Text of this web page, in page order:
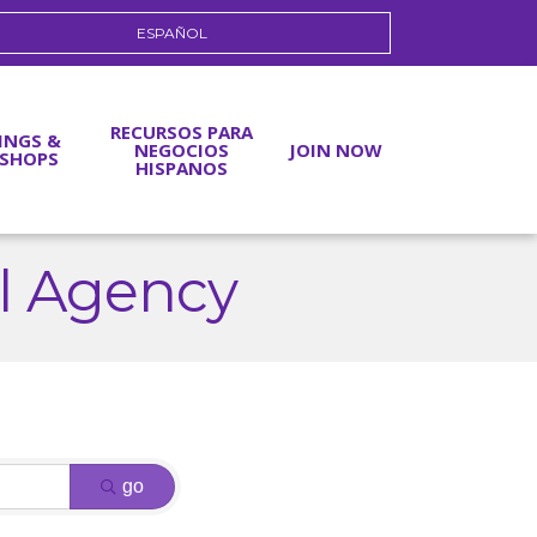
ESPAÑOL
& RECURSOS PARA
NEGOCIOS
HISPANOS
JOIN NOW
Agency
go